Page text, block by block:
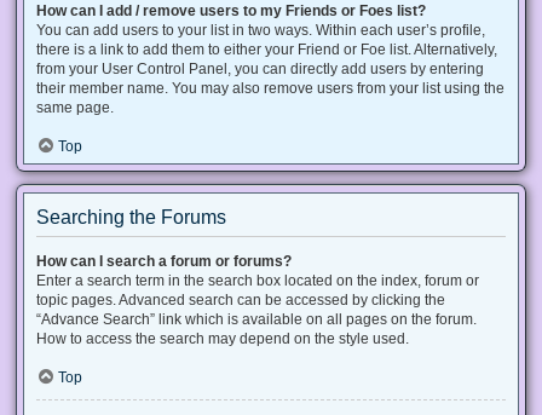
How can I add / remove users to my Friends or Foes list?
You can add users to your list in two ways. Within each user’s profile,
there is a link to add them to either your Friend or Foe list. Alternatively,
from your User Control Panel, you can directly add users by entering
their member name. You may also remove users from your list using the
same page.
Top
Searching the Forums
How can I search a forum or forums?
Enter a search term in the search box located on the index, forum or
topic pages. Advanced search can be accessed by clicking the
“Advance Search” link which is available on all pages on the forum.
How to access the search may depend on the style used.
Top